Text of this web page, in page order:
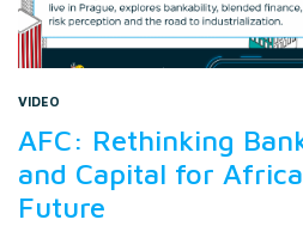
VIDEO
AFC: Rethinking
and Capital for
Future